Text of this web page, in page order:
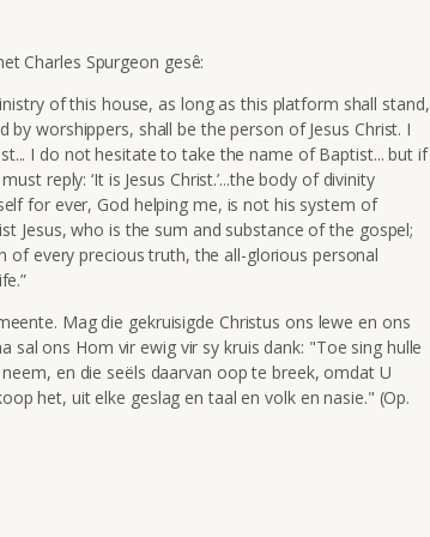
Charles Spurgeon gesê:
of this house, as long as this platform shall stand,
worshippers, shall be the person of Jesus Christ. I
I do not hesitate to take the name of Baptist... but if
reply: ‘It is Jesus Christ.’...the body of divinity
for ever, God helping me, is not his system of
Jesus, who is the sum and substance of the gospel;
every precious truth, the all-glorious personal
Mag die gekruisigde Christus ons lewe en ons
sal ons Hom vir ewig vir sy kruis dank: "Toe sing hulle
en die seëls daarvan oop te breek, omdat U
het, uit elke geslag en taal en volk en nasie." (Op.